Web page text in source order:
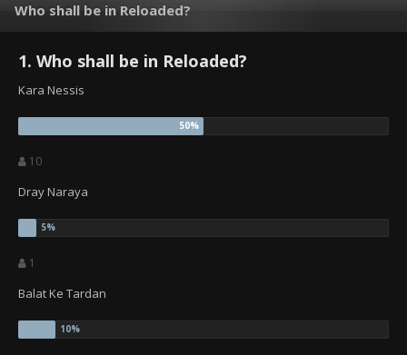
Who shall be in Reloaded?
1. Who shall be in Reloaded?
Kara Nessis
10
Dray Naraya
1
Balat Ke Tardan